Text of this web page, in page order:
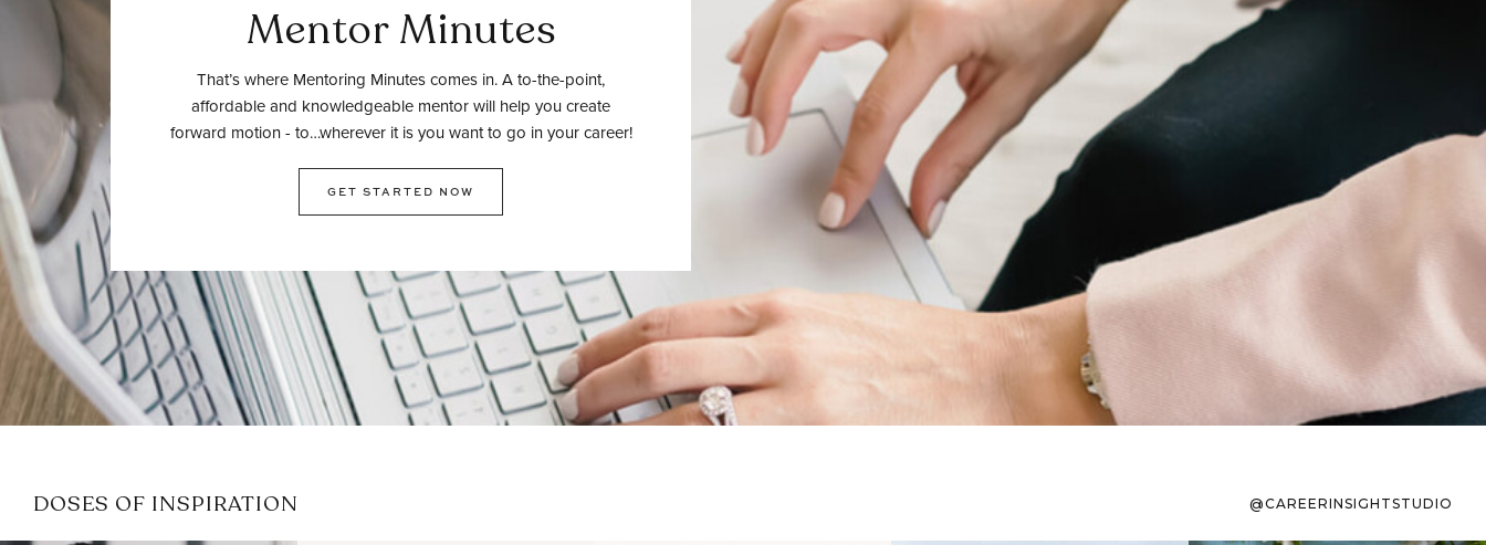
Mentor Minutes
That’s where Mentoring Minutes comes in. A to-the-point,
affordable and knowledgeable mentor will help you create
forward motion - to…wherever it is you want to go in your career!
GET STARTED NOW
DOSES OF INSPIRATION @CAREERINSIGHTSTUDIO